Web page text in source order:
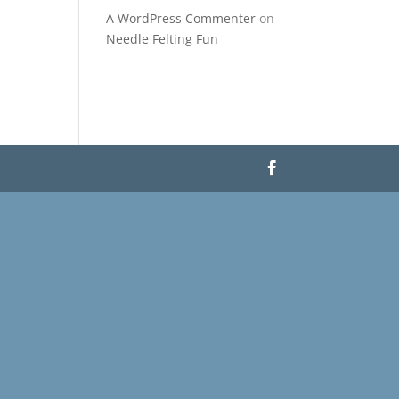
A WordPress Commenter on
Needle Felting Fun